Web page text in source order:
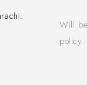
Will
policy.